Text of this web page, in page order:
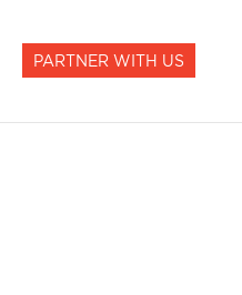
PARTNER WITH US